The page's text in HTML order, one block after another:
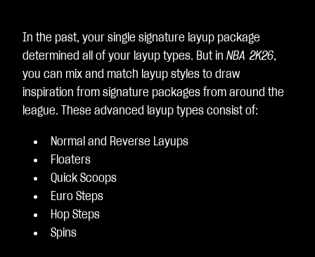
In the past, your single signature layup package
determined all of your layup types. But in NBA 2K26,
you can mix and match layup styles to draw
inspiration from signature packages from around the
league. These advanced layup types consist of:
Normal and Reverse Layups
Floaters
Quick Scoops
Euro Steps
Hop Steps
Spins